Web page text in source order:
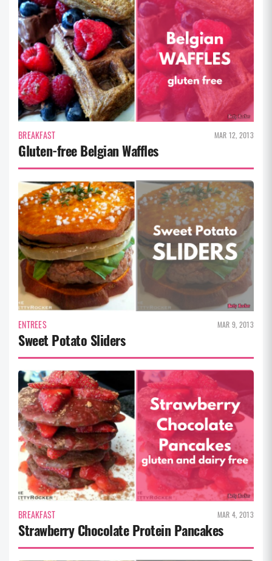
BREAKFAST MAR 12, 2013
Gluten-free Belgian Waffles
ENTREES MAR 9, 2013
Sweet Potato Sliders
BREAKFAST MAR 4, 2013
Strawberry Chocolate Protein Pancakes